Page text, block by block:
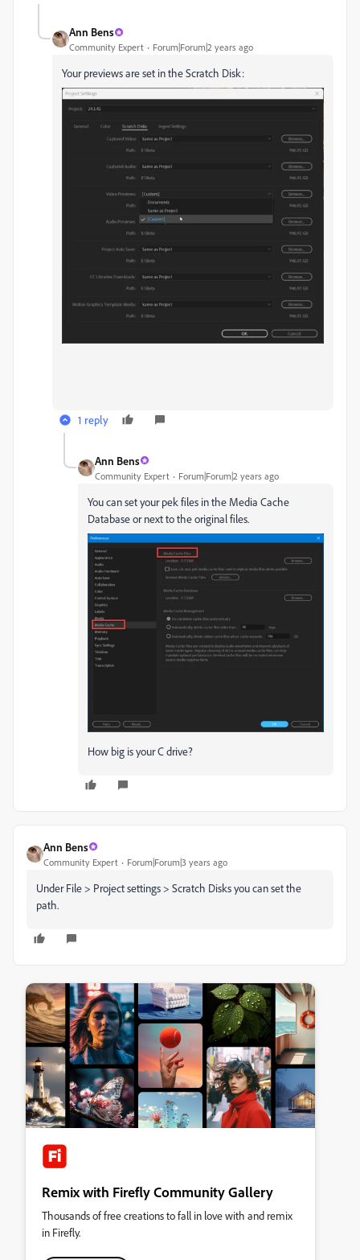
Ann Bens
Community Expert Forum|Forum|2 years ago
Your previews are set in the Scratch Disk:
1 reply
Ann Bens
Community Expert Forum|Forum|2 years ago
You can set your pek files in the Media Cache
Database or next to the original files.
How big is your C drive?
Ann Bens
Community Expert Forum|Forum|3 years ago
Under File > Project settings > Scratch Disks you can set the
path.
Remix with Firefly Community Gallery
Thousands of free creations to fall in love with and remix
in Firefly.